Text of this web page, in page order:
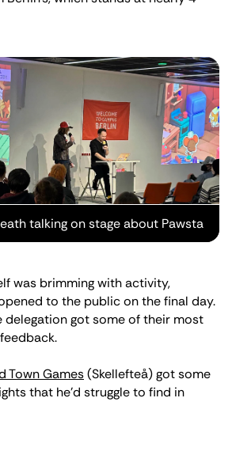
talking on stage about Pawsta
was brimming with activity,
to the public on the final day.
delegation got some of their most
Town Games(Skellefteå) got some
that he’d struggle to find in